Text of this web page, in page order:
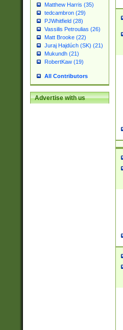
Matthew Harris (35)
tedcambron (29)
PJWhitfield (28)
Vassilis Petroulias (26)
Matt Brooke (22)
Juraj Hajdúch (SK) (21)
Mukundh (21)
RobertKaw (19)
All Contributors
Advertise with us